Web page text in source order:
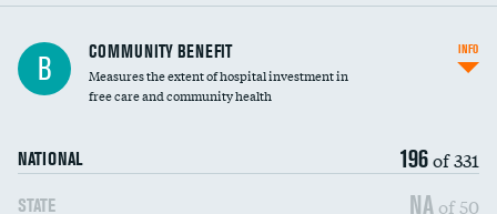
Ratio of executive compensation to
housekeeping wages
B COMMUNITY BENEFIT
Measures the extent of hospital investment in
free care and community health
NATIONAL 196of 331
STATE NA of 50
INFO